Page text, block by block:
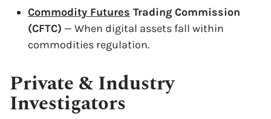
Commodity Futures Trading Commission
(CFTC) — When digital assets fall within
commodities regulation.
Private & Industry
Investigators